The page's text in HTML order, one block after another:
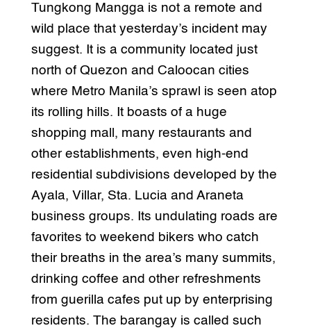
Tungkong Mangga is not a remote and
wild place that yesterday’s incident may
suggest. It is a community located just
north of Quezon and Caloocan cities
where Metro Manila’s sprawl is seen atop
its rolling hills. It boasts of a huge
shopping mall, many restaurants and
other establishments, even high-end
residential subdivisions developed by the
Ayala, Villar, Sta. Lucia and Araneta
business groups. Its undulating roads are
favorites to weekend bikers who catch
their breaths in the area’s many summits,
drinking coffee and other refreshments
from guerilla cafes put up by enterprising
residents. The barangay is called such